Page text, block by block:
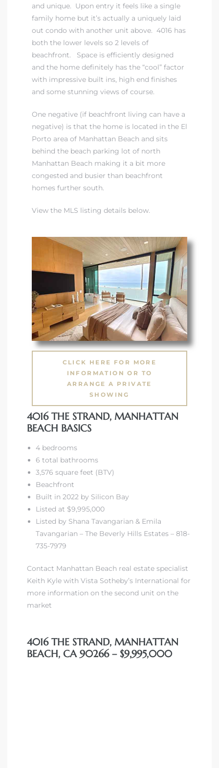
and unique. Upon entry it feels like a single
family home but it’s actually a uniquely laid
out condo with another unit above. 4016 has
both the lower levels so 2 levels of
beachfront. Space is efficiently designed
and the home definitely has the “cool” factor
with impressive built ins, high end finishes
and some stunning views of course.
One negative (if beachfront living can have a
negative) is that the home is located in the El
Porto area of Manhattan Beach and sits
behind the beach parking lot of north
Manhattan Beach making it a bit more
congested and busier than beachfront
homes further south.
View the MLS listing details below.
CLICK HERE FOR MORE
INFORMATION OR TO
ARRANGE A PRIVATE
SHOWING
4016 THE STRAND, MANHATTAN
BEACH BASICS
4 bedrooms
6 total bathrooms
3,576 square feet (BTV)
Beachfront
Built in 2022 by Silicon Bay
Listed at $9,995,000
Listed by Shana Tavangarian & Emila
Tavangarian – The Beverly Hills Estates – 818-
735-7979
Contact Manhattan Beach real estate specialist
Keith Kyle with Vista Sotheby’s International for
more information on the second unit on the
market
4016 THE STRAND, MANHATTAN
BEACH, CA 90266 – $9,995,000